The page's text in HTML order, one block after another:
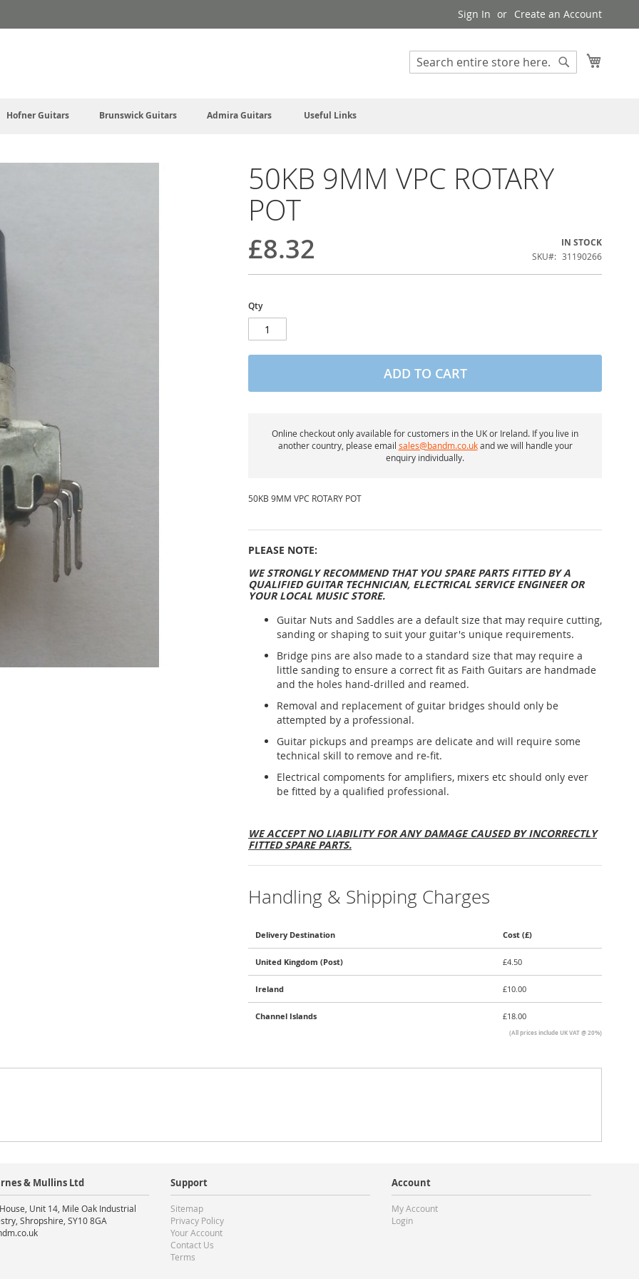
Sign In Create an Account
Search
Hofner Guitars Brunswick Guitars Admira Guitars Useful Links
50KB 9MM VPC ROTARY
POT
£8.32 IN STOCK
SKU 31190266
Qty
ADD TO CART
Online checkout only available for customers in the UK or Ireland. If you live in
another country, please email sales@bandm.co.ukand we will handle your
enquiry individually.
50KB 9MM VPC ROTARY POT
PLEASE NOTE:
WE STRONGLY RECOMMEND THAT YOU SPARE PARTS FITTED BY A
QUALIFIED GUITAR TECHNICIAN, ELECTRICAL SERVICE ENGINEER OR
YOUR LOCAL MUSIC STORE.
Guitar Nuts and Saddles are a default size that may require cutting,
sanding or shaping to suit your guitar's unique requirements.
Bridge pins are also made to a standard size that may require a
little sanding to ensure a correct fit as Faith Guitars are handmade
and the holes hand-drilled and reamed.
Removal and replacement of guitar bridges should only be
attempted by a professional.
Guitar pickups and preamps are delicate and will require some
technical skill to remove and re-fit.
Electrical compoments for amplifiers, mixers etc should only ever
be fitted by a qualified professional.
WE ACCEPT NO LIABILITY FOR ANY DAMAGE CAUSED BY INCORRECTLY
FITTED SPARE PARTS.
Handling & Shipping Charges
Delivery Destination Cost (£)
United Kingdom (Post) £4.50
Ireland £10.00
Channel Islands £18.00
(All prices include UK VAT @ 20%)
& Mullins Ltd
Unit 14, Mile Oak Industrial
Shropshire, SY10 8GA
Support
Sitemap
Privacy Policy
Your Account
Contact Us
Terms
Account
My Account
Login